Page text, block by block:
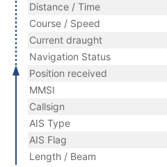
Distance / Time
Course / Speed
Current draught
Navigation Status
Position received
MMSI
Callsign
AIS Type
AIS Flag
Length / Beam